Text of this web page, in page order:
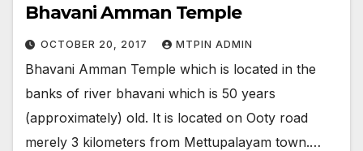
Bhavani Amman Temple
OCTOBER 20, 2017 MTPIN ADMIN
Bhavani Amman Temple which is located in the
banks of river bhavani which is 50 years
(approximately) old. It is located on Ooty road
merely 3 kilometers from Mettupalayam town.…